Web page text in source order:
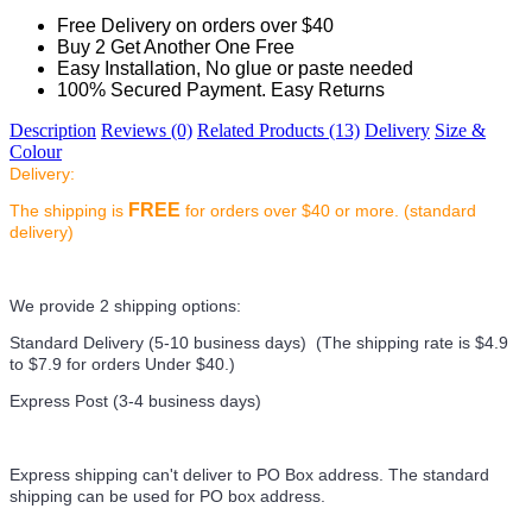
Free Delivery on orders over $40
Buy 2 Get Another One Free
Easy Installation, No glue or paste needed
100% Secured Payment. Easy Returns
Description Reviews (0) Related Products (13) Delivery Size &
Colour
Delivery:
The shipping is FREE for orders over $40 or more. (standard
delivery)
We provide 2 shipping options:
Standard Delivery (5-10 business days) (The shipping rate is $4.9
to $7.9 for orders Under $40.)
Express Post (3-4 business days)
Express shipping can't deliver to PO Box address. The standard
shipping can be used for PO box address.